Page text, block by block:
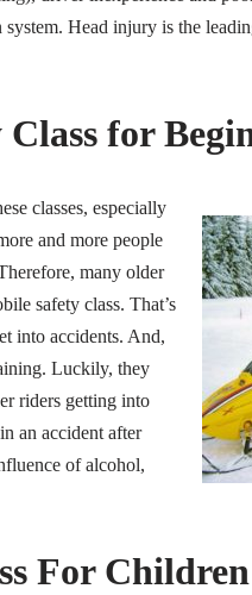
Head injury is the
for
classes, especially
and more people
many older
safety class. That’s
into accidents. And,
Luckily, they
riders getting into
an accident after
of alcohol,
For Children